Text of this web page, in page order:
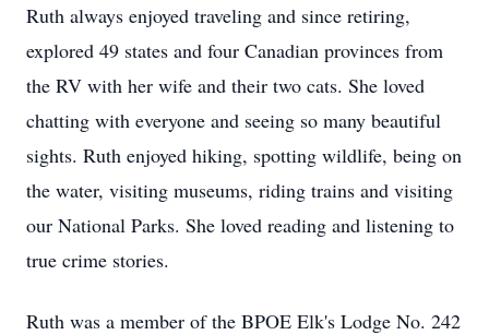
Ruth always enjoyed traveling and since retiring,
explored 49 states and four Canadian provinces from
the RV with her wife and their two cats. She loved
chatting with everyone and seeing so many beautiful
sights. Ruth enjoyed hiking, spotting wildlife, being on
the water, visiting museums, riding trains and visiting
our National Parks. She loved reading and listening to
true crime stories.
Ruth was a member of the BPOE Elk's Lodge No. 242